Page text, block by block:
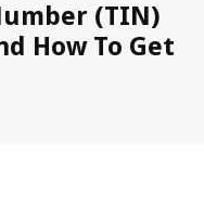
(TIN)
How To Get